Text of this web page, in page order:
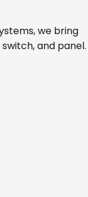
we bring
and panel.